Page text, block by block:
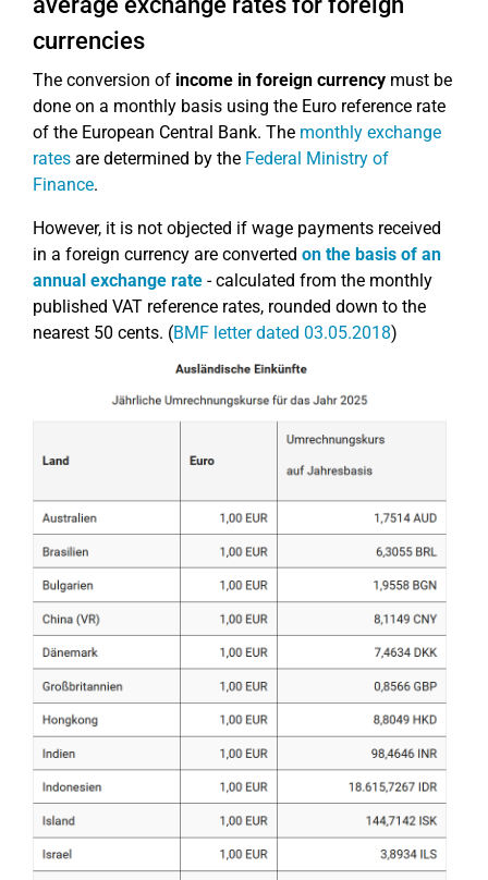
currencies
The conversion of income in foreign currency must be
done on a monthly basis using the Euro reference rate
of the European Central Bank. The monthly exchange
rates are determined by the Federal Ministry of
Finance.
However, it is not objected if wage payments received
in a foreign currency are converted on the basis of an
annual exchange rate - calculated from the monthly
published VAT reference rates, rounded down to the
nearest 50 cents. (BMF letter dated 03.05.2018)